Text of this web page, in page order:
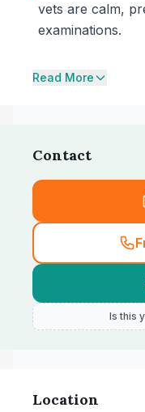
vets are calm,
examinations.
Read More
Contact
Is this
Location